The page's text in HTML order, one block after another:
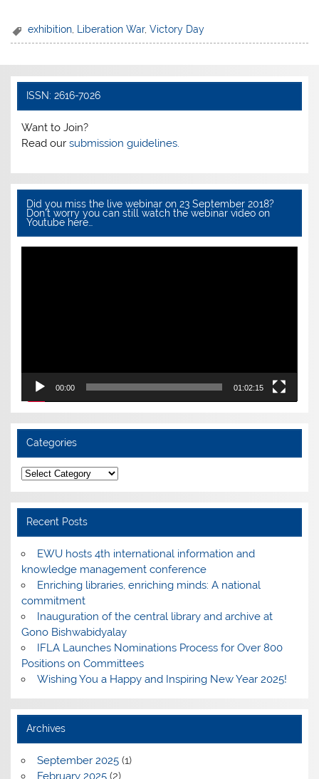
c
b
o
o
k
itt at
A
p
ar
exhibition Liberation War,Victory Day
ISSN: 2616-7026
Want to Join?
Read oursubmission guidelines.
Did you miss the live webinar on 23 September 2018?
Don’t worry you can still watch the webinar video on
Youtube here…
Video
00:00 01:02:15
Categories
Categories
Recent Posts
EWU hosts 4th international information and
knowledge management conference
Enriching libraries, enriching minds: A national
commitment
Inauguration of the central library and archive at
Gono Bishwabidyalay
IFLA Launches Nominations Process for Over 800
Positions on Committees
Wishing You a Happy and Inspiring New Year 2025!
Archives
September 2025(1)